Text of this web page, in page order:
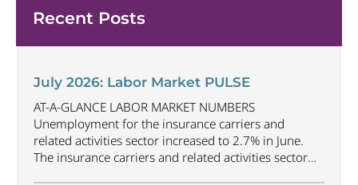
Recent Posts
July 2026: Labor Market PULSE
AT-A-GLANCE LABOR MARKET NUMBERS
Unemployment for the insurance carriers and
related activities sector increased to 2.7% in June.
The insurance carriers and related activities sector